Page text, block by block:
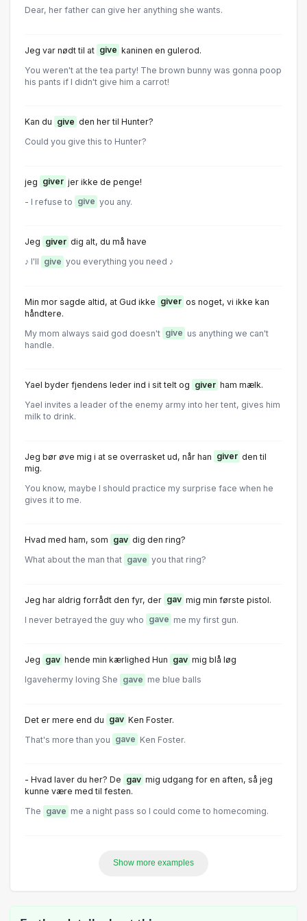
Dear, her father can give her anything she wants.
Jeg var nødt til at give kaninen en gulerod.
You weren't at the tea party! The brown bunny was gonna poop
his pants if I didn't give him a carrot!
Kan du give den her til Hunter?
Could you give this to Hunter?
jeg giver jer ikke de penge!
- I refuse to give you any.
Jeg giver dig alt, du må have
♪ I'll give you everything you need ♪
Min mor sagde altid, at Gud ikke giver os noget, vi ikke kan
håndtere.
My mom always said god doesn't give us anything we can't
handle.
Yael byder fjendens leder ind i sit telt og giver ham mælk.
Yael invites a leader of the enemy army into her tent, gives him
milk to drink.
Jeg bør øve mig i at se overrasket ud, når han giver den til
mig.
You know, maybe I should practice my surprise face when he
gives it to me.
Hvad med ham, som gav dig den ring?
What about the man that gave you that ring?
Jeg har aldrig forrådt den fyr, der gav mig min første pistol.
I never betrayed the guy who gave me my first gun.
Jeg gav hende min kærlighed Hun gav mig blå løg
Igavehermy loving She gave me blue balls
Det er mere end du gav Ken Foster.
That's more than you gave Ken Foster.
- Hvad laver du her? De gav mig udgang for en aften, så jeg
kunne være med til festen.
The gave me a night pass so I could come to homecoming.
Show more examples